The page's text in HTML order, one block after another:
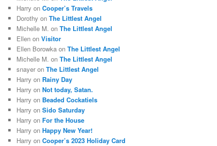
Harry onCooper’s Travels
Dorothy onThe Littlest Angel
Michelle M. onThe Littlest Angel
Ellen onVisitor
Ellen Borowka onThe Littlest Angel
Michelle M. onThe Littlest Angel
snayer onThe Littlest Angel
Harry on Rainy Day
Harry onNot today, Satan.
Harry on Beaded Cockatiels
Harry onSido Saturday
Harry on For the House
Harry onHappy New Year!
Harry onCooper’s 2023 Holiday Card